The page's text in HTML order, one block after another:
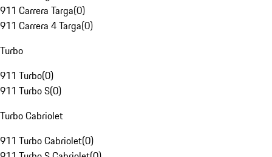
911 Carrera Targa(0)
911 Carrera 4 Targa(0)
Turbo
911 Turbo(0)
911 Turbo S(0)
Turbo Cabriolet
911 Turbo Cabriolet(0)